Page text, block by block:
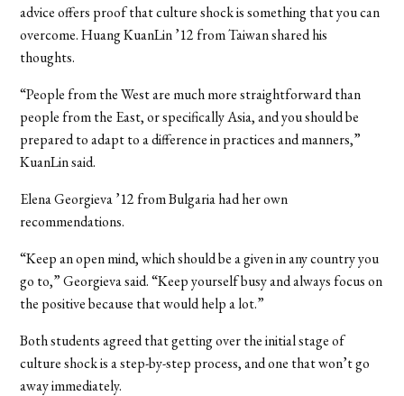
advice offers proof that culture shock is something that you can
overcome. Huang KuanLin ’12 from Taiwan shared his
thoughts.
“People from the West are much more straightforward than
people from the East, or specifically Asia, and you should be
prepared to adapt to a difference in practices and manners,”
KuanLin said.
Elena Georgieva ’12 from Bulgaria had her own
recommendations.
“Keep an open mind, which should be a given in any country you
go to,” Georgieva said. “Keep yourself busy and always focus on
the positive because that would help a lot.”
Both students agreed that getting over the initial stage of
culture shock is a step-by-step process, and one that won’t go
away immediately.